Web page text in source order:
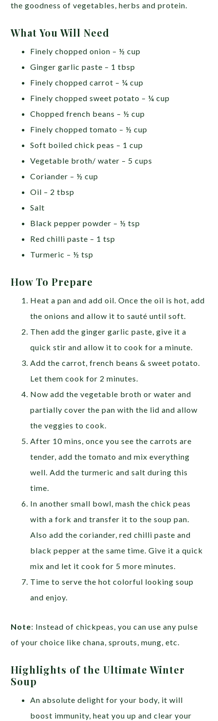
the goodness of vegetables, herbs and protein.
What You Will Need
Finely chopped onion – ½ cup
Ginger garlic paste – 1 tbsp
Finely chopped carrot – ¼ cup
Finely chopped sweet potato – ¼ cup
Chopped french beans – ½ cup
Finely chopped tomato – ½ cup
Soft boiled chick peas – 1 cup
Vegetable broth/ water – 5 cups
Coriander – ½ cup
Oil – 2 tbsp
Salt
Black pepper powder – ½ tsp
Red chilli paste – 1 tsp
Turmeric – ½ tsp
How To Prepare
Heat a pan and add oil. Once the oil is hot, add
the onions and allow it to sauté until soft.
Then add the ginger garlic paste, give it a
quick stir and allow it to cook for a minute.
Add the carrot, french beans & sweet potato.
Let them cook for 2 minutes.
Now add the vegetable broth or water and
partially cover the pan with the lid and allow
the veggies to cook.
After 10 mins, once you see the carrots are
tender, add the tomato and mix everything
well. Add the turmeric and salt during this
time.
In another small bowl, mash the chick peas
with a fork and transfer it to the soup pan.
Also add the coriander, red chilli paste and
black pepper at the same time. Give it a quick
mix and let it cook for 5 more minutes.
Time to serve the hot colorful looking soup
and enjoy.
Note: Instead of chickpeas, you can use any pulse
of your choice like chana, sprouts, mung, etc.
Highlights of the Ultimate Winter
Soup
An absolute delight for your body, it will
boost immunity, heat you up and clear your